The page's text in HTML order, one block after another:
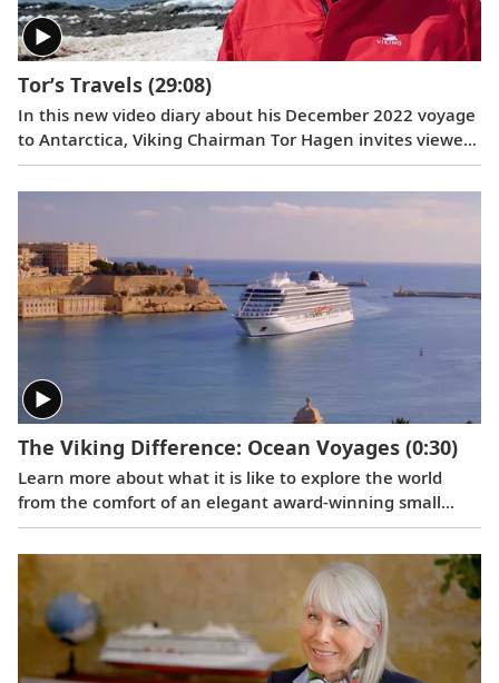
Tor’s Travels (29:08)
In this new video diary about his December 2022 voyage
to Antarctica, Viking Chairman Tor Hagen invites viewers
to join him on the trip of a lifetime. Filmed by his Oslo
neighbor, Lene, the home videos showcase the
incredible wildlife, scenery and scientific research that
Tor and his fellow travelers experienced while exploring
the “White Continent.”
The Viking Difference: Ocean Voyages (0:30)
Learn more about what it is like to explore the world
from the comfort of an elegant award-winning small
ship.